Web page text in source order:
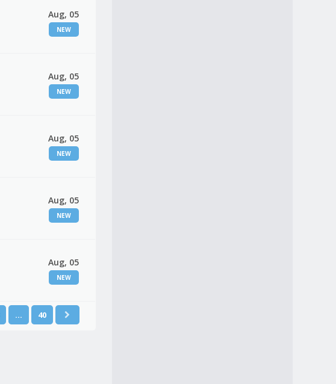
Aug, 05
NEW
Aug, 05
NEW
Aug, 05
NEW
Aug, 05
NEW
Aug, 05
NEW
… 40